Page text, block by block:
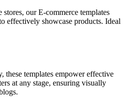
our E-commerce templates
effectively showcase products. Ideal
these templates empower effective
at any stage, ensuring visually